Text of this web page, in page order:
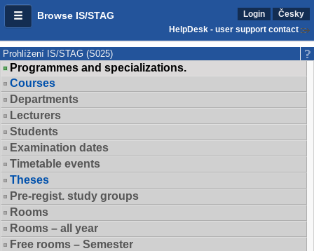
Browse IS/STAG Login
Česky
HelpDesk - user support contact
Prohlížení IS/STAG (S025)
Programmes and specializations.
Courses
Departments
Lecturers
Students
Examination dates
Timetable events
Theses
Pre-regist. study groups
Rooms
Rooms – all year
Free rooms – Semester